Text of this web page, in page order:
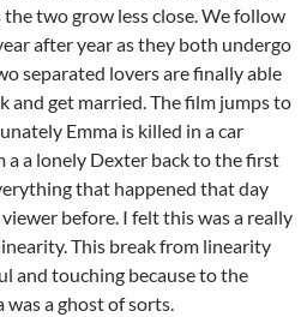
the two grow less close. We follow
after year as they both undergo
separated lovers are finally able
and get married. The film jumps to
Emma is killed in a car
a a lonely Dexter back to the first
that happened that day
before. I felt this was a really
This break from linearity
and touching because to the
a ghost of sorts.